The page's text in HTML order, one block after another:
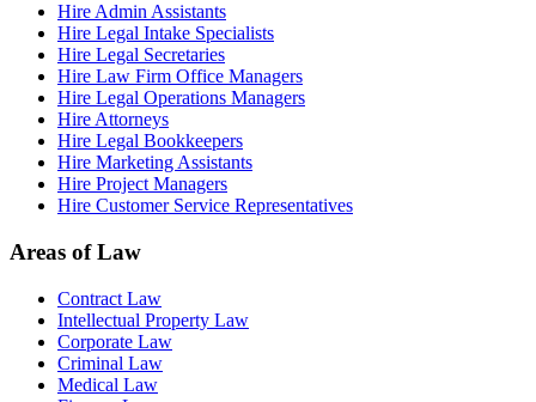
Hire Admin Assistants
Hire Legal Intake Specialists
Hire Legal Secretaries
Hire Law Firm Office Managers
Hire Legal Operations Managers
Hire Attorneys
Hire Legal Bookkeepers
Hire Marketing Assistants
Hire Project Managers
Hire Customer Service Representatives
Areas of Law
Contract Law
Intellectual Property Law
Corporate Law
Criminal Law
Medical Law